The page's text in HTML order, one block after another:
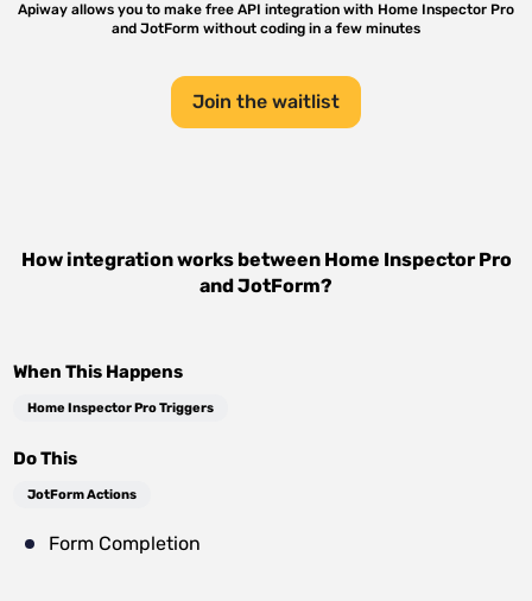
Apiway allows you to make free API integration with Home Inspector Pro
and JotForm without coding in a few minutes
Join the waitlist
How integration works between Home Inspector Pro
andJotForm?
When This Happens
Home Inspector Pro Triggers
Do This
JotForm Actions
Form Completion